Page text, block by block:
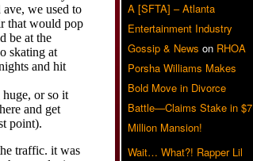
A [SFTA] – Atlanta
Entertainment Industry
Gossip & News on RHOA
Porsha Williams Makes
Bold Move in Divorce
Battle—Claims Stake in $7
Million Mansion!
Wait… What?! Rapper Lil